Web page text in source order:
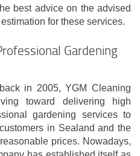
best advice on the advised
for these services.
Gardening
in 2005, YGM Cleaning
toward delivering high
gardening services to
in Sealand and the
prices. Nowadays,